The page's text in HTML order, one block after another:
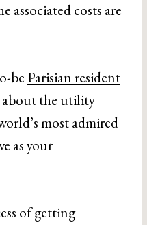
associated costs are
be Parisian resident
about the utility
most admired
as your
of getting